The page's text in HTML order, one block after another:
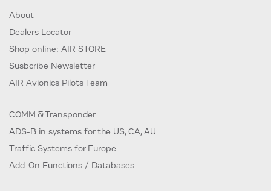
About
Dealers Locator
Shop online: AIR STORE
Susbcribe Newsletter
AIR Avionics Pilots Team
COMM & Transponder
ADS-B in systems for the US, CA, AU
Traffic Systems for Europe
Add-On Functions / Databases